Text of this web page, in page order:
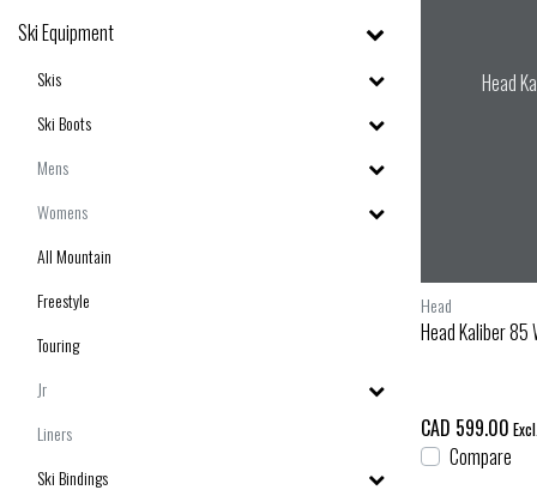
Ski Equipment
Skis
Ski Boots
Mens
Womens
All Mountain
Freestyle
Touring
Jr
Liners
Ski Bindings
Head
Head
Head Kaliber 85
CAD 599.00
Compare